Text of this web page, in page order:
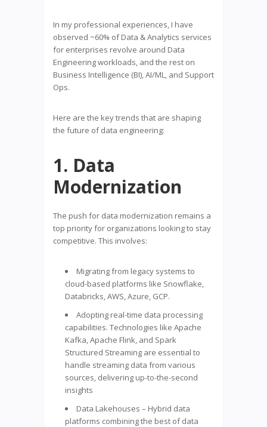
In my professional experiences, I have
observed ~60% of Data & Analytics services
for enterprises revolve around Data
Engineering workloads, and the rest on
Business Intelligence (BI), AI/ML, and Support
Ops.
Here are the key trends that are shaping
the future of data engineering:
1. Data
Modernization
The push for data modernization remains a
top priority for organizations looking to stay
competitive. This involves:
Migrating from legacy systems to
cloud-based platforms like Snowflake,
Databricks, AWS, Azure, GCP.
Adopting real-time data processing
capabilities. Technologies like Apache
Kafka, Apache Flink, and Spark
Structured Streaming are essential to
handle streaming data from various
sources, delivering up-to-the-second
insights
Data Lakehouses – Hybrid data
platforms combining the best of data